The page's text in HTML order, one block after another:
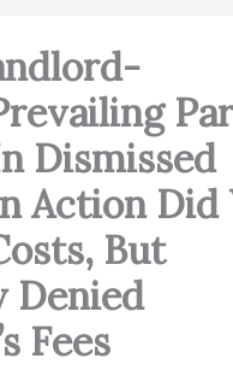
Dismissed
Action Did
But
Denied
Fees